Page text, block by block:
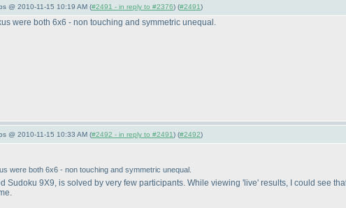
@ 2010-11-15 10:19 AM (#2491 - in reply to #2376) (#2491)
were both 6x6 - non touching and symmetric unequal.
@ 2010-11-15 10:33 AM (#2492 - in reply to #2491) (#2492)
were both 6x6 - non touching and symmetric unequal.
Sudoku 9X9, is solved by very few participants. While viewing 'live' results, I could see